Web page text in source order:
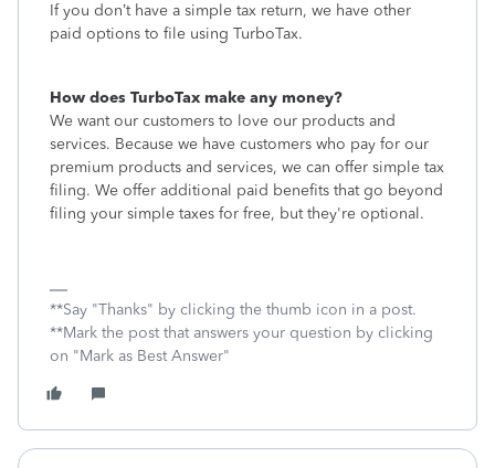
If you don’t have a simple tax return, we have other
paid options to file using TurboTax.
How does TurboTax make any money?
We want our customers to love our products and
services. Because we have customers who pay for our
premium products and services, we can offer simple tax
filing. We offer additional paid benefits that go beyond
filing your simple taxes for free, but they're optional.
**Say "Thanks" by clicking the thumb icon in a post.
**Mark the post that answers your question by clicking
on "Mark as Best Answer"